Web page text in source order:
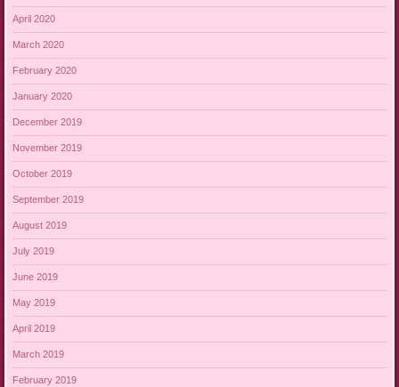
April 2020
March 2020
February 2020
January 2020
December 2019
November 2019
October 2019
September 2019
August 2019
July 2019
June 2019
May 2019
April 2019
March 2019
February 2019